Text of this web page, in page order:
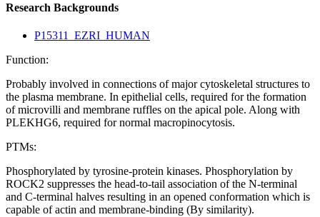
Research Backgrounds
P15311_EZRI_HUMAN
Function:
Probably involved in connections of major cytoskeletal structures to
the plasma membrane. In epithelial cells, required for the formation
of microvilli and membrane ruffles on the apical pole. Along with
PLEKHG6, required for normal macropinocytosis.
PTMs:
Phosphorylated by tyrosine-protein kinases. Phosphorylation by
ROCK2 suppresses the head-to-tail association of the N-terminal
and C-terminal halves resulting in an opened conformation which is
capable of actin and membrane-binding (By similarity).